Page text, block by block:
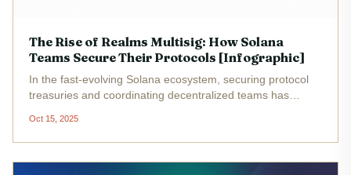
The Rise of Realms Multisig: How Solana
Teams Secure Their Protocols [Infographic]
In the fast-evolving Solana ecosystem, securing protocol
treasuries and coordinating decentralized teams has
autonomous organizations) proliferate on Solana, teams
are turning to Realms...
Oct 15, 2025